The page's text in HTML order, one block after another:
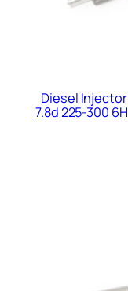
Diesel
7.8d 225-300